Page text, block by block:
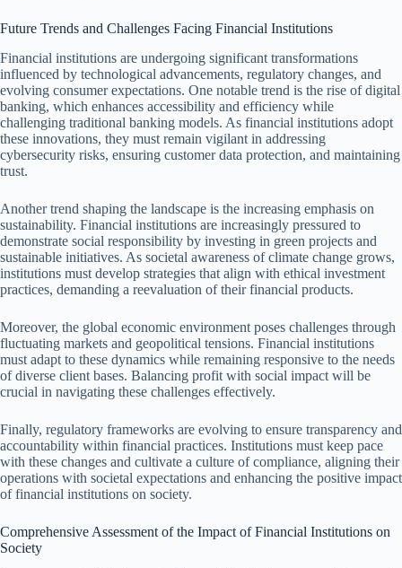
Future Trends and Challenges Facing Financial Institutions
Financial institutions are undergoing significant transformations
influenced by technological advancements, regulatory changes, and
evolving consumer expectations. One notable trend is the rise of digital
banking, which enhances accessibility and efficiency while
challenging traditional banking models. As financial institutions adopt
these innovations, they must remain vigilant in addressing
cybersecurity risks, ensuring customer data protection, and maintaining
trust.
Another trend shaping the landscape is the increasing emphasis on
sustainability. Financial institutions are increasingly pressured to
demonstrate social responsibility by investing in green projects and
sustainable initiatives. As societal awareness of climate change grows,
institutions must develop strategies that align with ethical investment
practices, demanding a reevaluation of their financial products.
Moreover, the global economic environment poses challenges through
fluctuating markets and geopolitical tensions. Financial institutions
must adapt to these dynamics while remaining responsive to the needs
of diverse client bases. Balancing profit with social impact will be
crucial in navigating these challenges effectively.
Finally, regulatory frameworks are evolving to ensure transparency and
accountability within financial practices. Institutions must keep pace
with these changes and cultivate a culture of compliance, aligning their
operations with societal expectations and enhancing the positive impact
of financial institutions on society.
Comprehensive Assessment of the Impact of Financial Institutions on
Society